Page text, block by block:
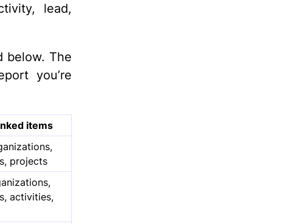
lead,
below. The
you’re
items
projects
activities,